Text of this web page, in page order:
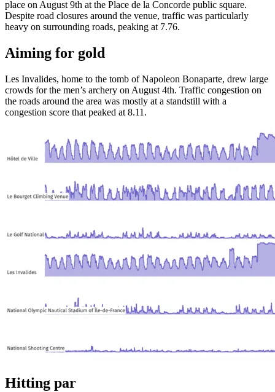
place on August 9th at the Place de la Concorde public square.
Despite road closures around the venue, traffic was particularly
heavy on surrounding roads, peaking at 7.76.
Aiming for gold
Les Invalides, home to the tomb of Napoleon Bonaparte, drew large
crowds for the men’s archery on August 4th. Traffic congestion on
the roads around the area was mostly at a standstill with a
congestion score that peaked at 8.11.
Hitting par